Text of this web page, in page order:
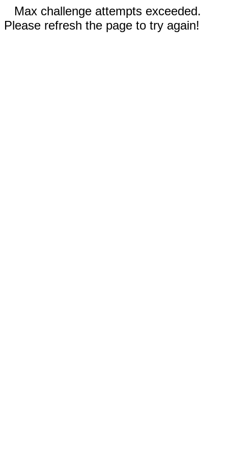
Max challenge attempts exceeded.
Please refresh the page to try again!